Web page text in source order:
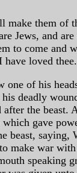
make them of
Jews, and
to come and
loved thee.
one of his
deadly
the beast.
gave
beast, saying,
make war
speaking